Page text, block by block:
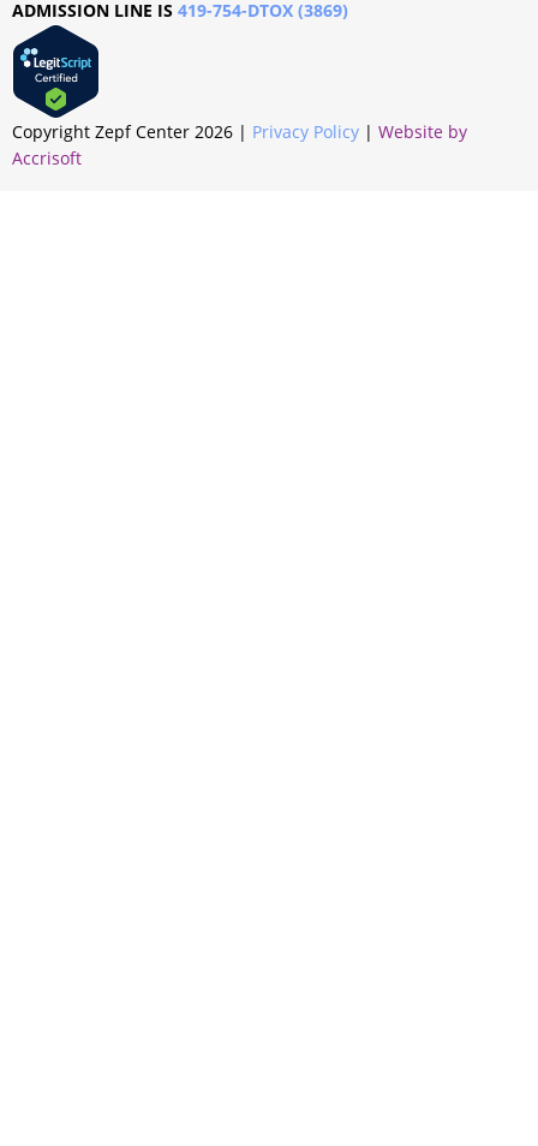
ADMISSION LINE IS 419-754-DTOX (3869)
Copyright Zepf Center 2026 | Privacy Policy | Website by
Accrisoft